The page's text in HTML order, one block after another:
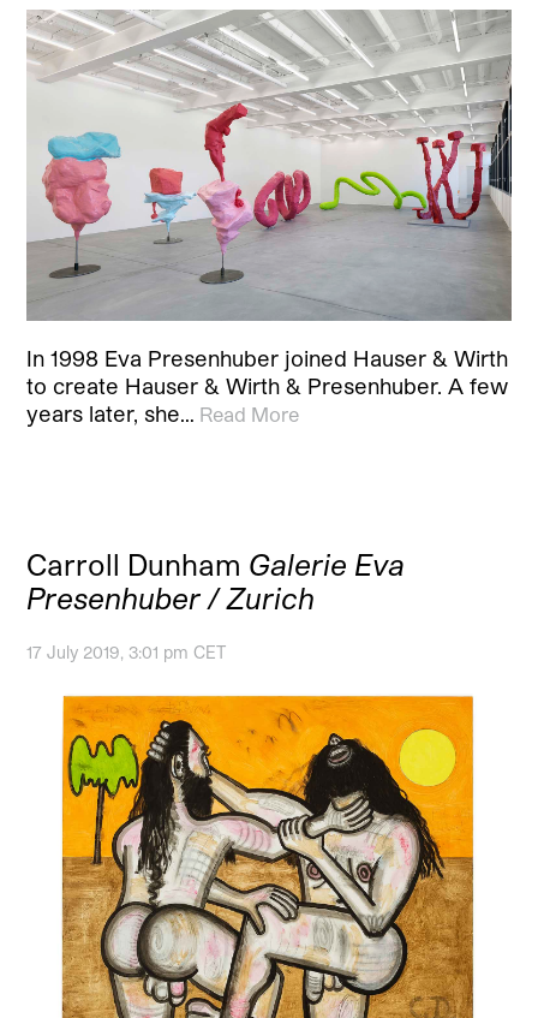
In 1998 Eva Presenhuber joined Hauser & Wirth
to create Hauser & Wirth & Presenhuber. A few
years later, she… Read More
Carroll Dunham Galerie Eva
Presenhuber / Zurich
17 July 2019, 3:01 pm CET